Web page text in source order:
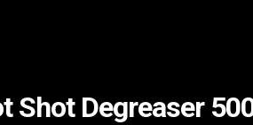
Shot Degreaser